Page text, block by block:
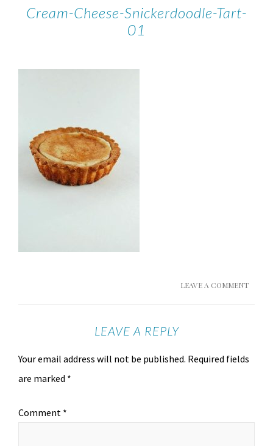
Cream-Cheese-Snickerdoodle-Tart-
01
LEAVE A COMMENT
LEAVE A REPLY
Your email address will not be published. Required fields
are marked *
Comment *